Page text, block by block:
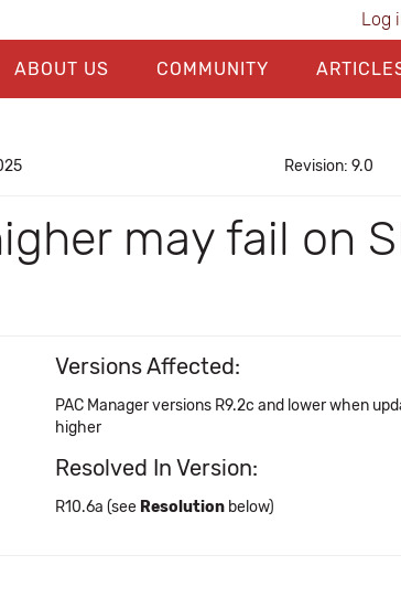
Log
ABOUT US COMMUNITY
Revision: 9.0
may fail on
Versions Affected:
PAC Manager versions R9.2c and lower when
higher
Resolved In Version:
R10.6a (see Resolution below)